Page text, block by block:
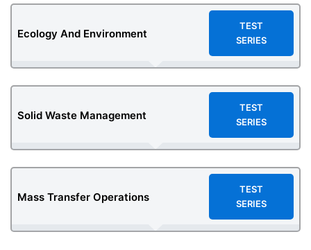
Ecology And Environment
TEST
SERIES
Solid Waste Management
TEST
SERIES
Mass Transfer Operations
TEST
SERIES